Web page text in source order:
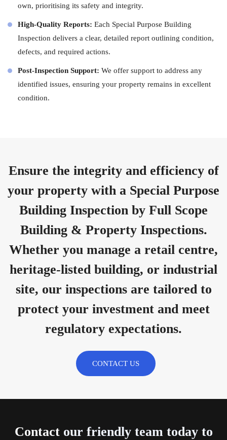
own, prioritising its safety and integrity.
High-Quality Reports: Each Special Purpose Building
Inspection delivers a clear, detailed report outlining condition,
defects, and required actions.
Post-Inspection Support: We offer support to address any
identified issues, ensuring your property remains in excellent
condition.
Ensure the integrity and efficiency of
your property with a Special Purpose
Building Inspection by Full Scope
Building & Property Inspections.
Whether you manage a retail centre,
heritage-listed building, or industrial
site, our inspections are tailored to
protect your investment and meet
regulatory expectations.
CONTACT US
Contactour friendly team today to